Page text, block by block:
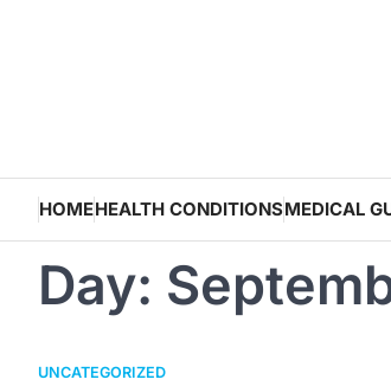
HOMEHEALTH CONDITIONSMEDICAL
Day:
UNCATEGORIZED